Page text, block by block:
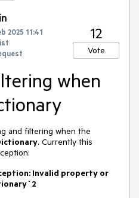
2025 11:41
12
Vote
when
and filtering when the
. Currently this
Invalid property or